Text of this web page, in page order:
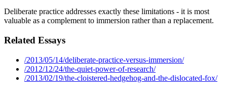
Deliberate practice addresses exactly these limitations - it is most
valuable as a complement to immersion rather than a replacement.
Related Essays
/2013/05/14/deliberate-practice-versus-immersion/
/2012/12/24/the-quiet-power-of-research/
/2013/02/19/the-cloistered-hedgehog-and-the-dislocated-fox/